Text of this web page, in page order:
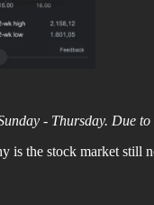
- Thursday. Due
is the stock market still